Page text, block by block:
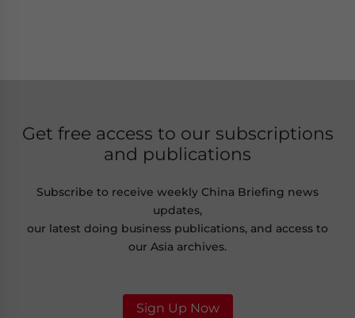
Get free access to our subscriptions
and publications
Subscribe to receive weekly China Briefing news
updates,
our latest doing business publications, and access to
our Asia archives.
Sign Up Now